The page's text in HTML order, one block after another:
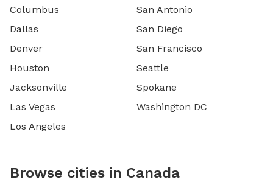
Columbus
Dallas
Denver
Houston
Jacksonville
Las Vegas
Los Angeles
San Antonio
San Diego
San Francisco
Seattle
Spokane
Washington DC
Browse cities in Canada